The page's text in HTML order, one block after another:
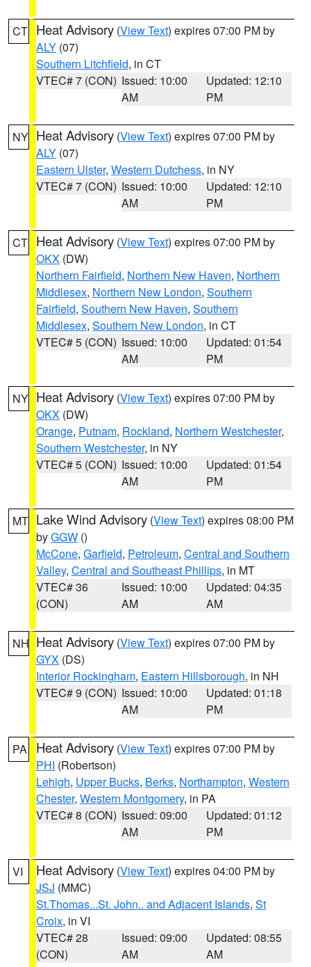
CT Heat Advisory (View Text) expires 07:00 PM by
ALY (07)
Southern Litchfield, in CT
VTEC# 7 (CON) Issued: 10:00
AM
Updated: 12:10
PM
NY Heat Advisory (View Text) expires 07:00 PM by
ALY (07)
Eastern Ulster, Western Dutchess, in NY
VTEC# 7 (CON) Issued: 10:00
AM
Updated: 12:10
PM
CT Heat Advisory (View Text) expires 07:00 PM by
OKX (DW)
Northern Fairfield, Northern New Haven, Northern
Middlesex, Northern New London, Southern
Fairfield, Southern New Haven, Southern
Middlesex, Southern New London, in CT
VTEC# 5 (CON) Issued: 10:00
AM
Updated: 01:54
PM
NY Heat Advisory (View Text) expires 07:00 PM by
OKX (DW)
Orange, Putnam, Rockland, Northern Westchester,
Southern Westchester, in NY
VTEC# 5 (CON) Issued: 10:00
AM
Updated: 01:54
PM
MT Lake Wind Advisory (View Text) expires 08:00 PM
byGGW ()
McCone, Garfield, Petroleum, Central and Southern
Valley, Central and Southeast Phillips, in MT
VTEC# 36
(CON)
Issued: 10:00
AM
Updated: 04:35
AM
NH Heat Advisory (View Text) expires 07:00 PM by
GYX (DS)
Interior Rockingham, Eastern Hillsborough, in NH
VTEC# 9 (CON) Issued: 10:00
AM
Updated: 01:18
PM
PA Heat Advisory (View Text) expires 07:00 PM by
PHI (Robertson)
Lehigh, Upper Bucks, Berks, Northampton, Western
Chester, Western Montgomery, in PA
VTEC# 8 (CON) Issued: 09:00
AM
Updated: 01:12
PM
VI Heat Advisory (View Text) expires 04:00 PM by
JSJ (MMC)
St.Thomas...St. John.. and Adjacent Islands, St
Croix, in VI
VTEC# 28
(CON)
Issued: 09:00
AM
Updated: 08:55
AM